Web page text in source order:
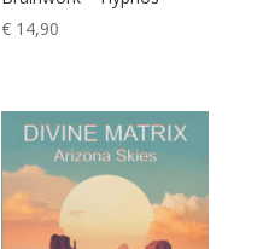
€ 14,90